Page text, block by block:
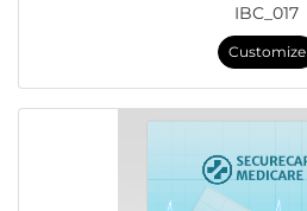
IBC_017
Customize